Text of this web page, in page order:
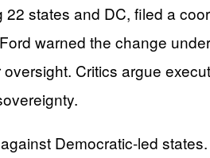
states and DC, filed a
warned the change
Critics argue
Democratic-led